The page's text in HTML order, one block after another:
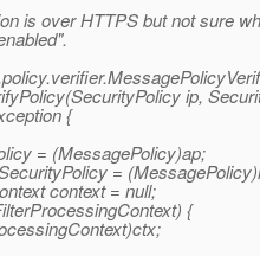
is over HTTPS but not sure
ip,
{
= (MessagePolicy)ap;
=
context = null;
{